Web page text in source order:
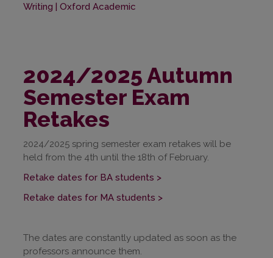
Writing | Oxford Academic
2024/2025 Autumn
Semester Exam
Retakes
2024/2025 spring semester exam retakes will be
held from the 4th until the 18th of February.
Retake dates for BA students >
Retake dates for MA students >
The dates are constantly updated as soon as the
professors announce them.